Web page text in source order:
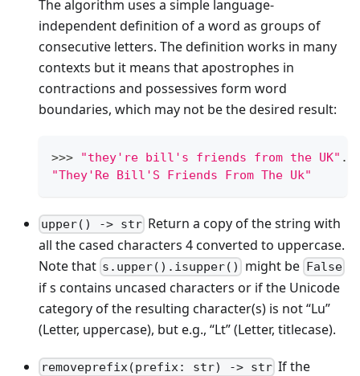
The algorithm uses a simple language-
independent definition of a word as groups of
consecutive letters. The definition works in many
contexts but it means that apostrophes in
contractions and possessives form word
boundaries, which may not be the desired result:
>>> "they're bill's friends from the UK" .
"They'Re Bill'S Friends From The Uk"
upper() -> str Return a copy of the string with
all the cased characters 4 converted to uppercase.
Note that s.upper().isupper() might be False
if s contains uncased characters or if the Unicode
category of the resulting character(s) is not “Lu”
(Letter, uppercase), but e.g., “Lt” (Letter, titlecase).
removeprefix(prefix: str) -> str If the